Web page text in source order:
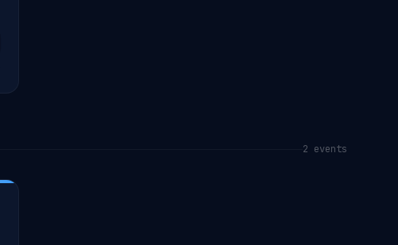
2 events